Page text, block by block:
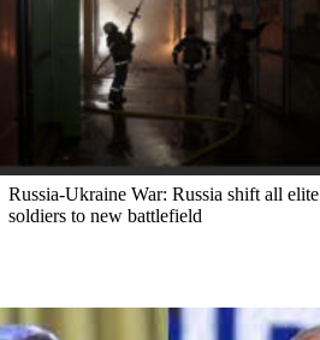
Russia-Ukraine War: Russia shift all elite
soldiers to new battlefield